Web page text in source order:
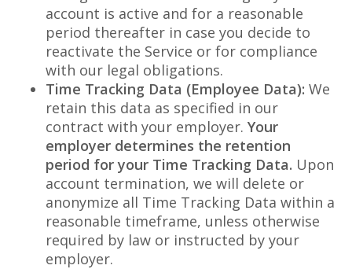
account is active and for a reasonable
period thereafter in case you decide to
reactivate the Service or for compliance
with our legal obligations.
Time Tracking Data (Employee Data): We
retain this data as specified in our
contract with your employer. Your
employer determines the retention
period for your Time Tracking Data. Upon
account termination, we will delete or
anonymize all Time Tracking Data within a
reasonable timeframe, unless otherwise
required by law or instructed by your
employer.